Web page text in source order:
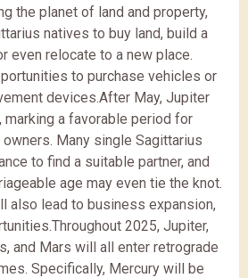
the planet of land and property,
natives to buy land, build a
even relocate to a new place.
to purchase vehicles or
devices.After May, Jupiter
marking a favorable period for
Many single Sagittarius
to find a suitable partner, and
age may even tie the knot.
also lead to business expansion,
Throughout 2025, Jupiter,
and Mars will all enter retrograde
Specifically, Mercury will be